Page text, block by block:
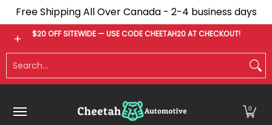
Skip to Main Content
Free Shipping All Over Canada - 2-4 business days
Bumpers Tonneau Covers Fender Flares
$20 OFF SITEWIDE — USE CODE CHEETAH20 AT CHECKOUT!
0